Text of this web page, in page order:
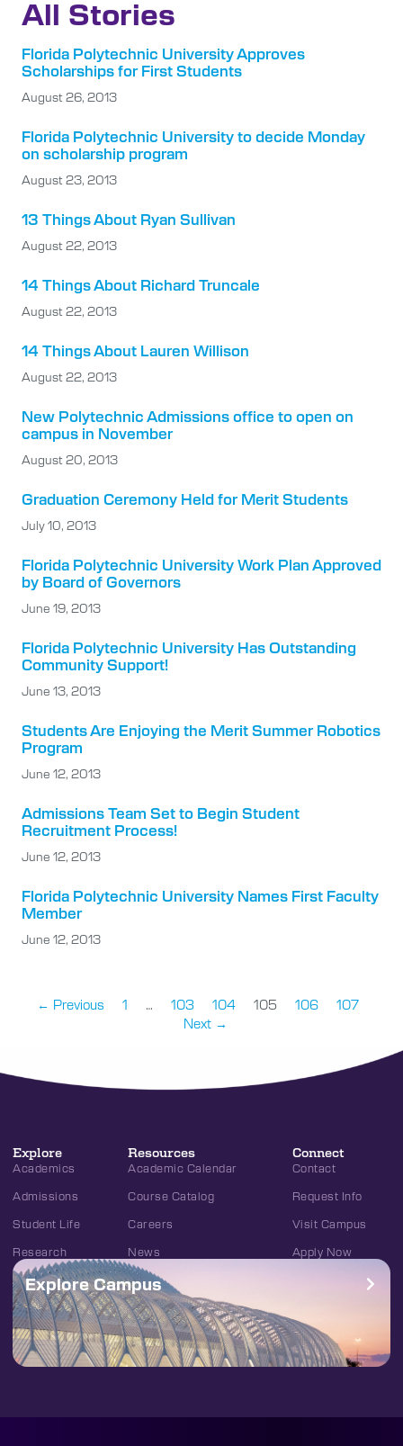
All Stories
Florida Polytechnic University Approves
Scholarships for First Students
August 26, 2013
Florida Polytechnic University to decide Monday
on scholarship program
August 23, 2013
13 Things About Ryan Sullivan
August 22, 2013
14 Things About Richard Truncale
August 22, 2013
14 Things About Lauren Willison
August 22, 2013
New Polytechnic Admissions office to open on
campus in November
August 20, 2013
Graduation Ceremony Held for Merit Students
July 10, 2013
Florida Polytechnic University Work Plan Approved
by Board of Governors
June 19, 2013
Florida Polytechnic University Has Outstanding
Community Support!
June 13, 2013
Students Are Enjoying the Merit Summer Robotics
Program
June 12, 2013
Admissions Team Set to Begin Student
Recruitment Process!
June 12, 2013
Florida Polytechnic University Names First Faculty
Member
June 12, 2013
← Previous 1 … 103 104 105 106
107
Next →
Explore
Academics
Admissions
Student Life
Research
Resources
Academic Calendar
Course Catalog
Careers
News
Connect
Contact
Request Info
Visit Campus
Apply Now
Explore Campus